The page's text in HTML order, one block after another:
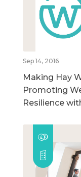
Sep 14, 2016
Making Hay
Promoting
Resilience